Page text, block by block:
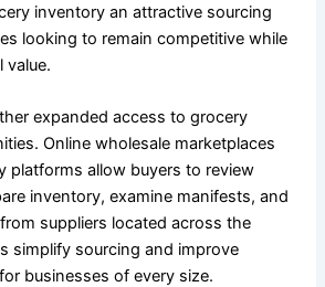
inventory an attractive sourcing
looking to remain competitive while
value.
expanded access to grocery
Online wholesale marketplaces
platforms allow buyers to review
inventory, examine manifests, and
suppliers located across the
simplify sourcing and improve
businesses of every size.